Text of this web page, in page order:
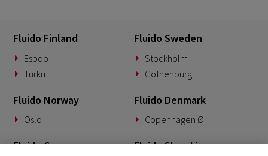
Fluido Finland
Espoo
Turku
Fluido Sweden
Stockholm
Gothenburg
Fluido Norway
Oslo
Fluido Denmark
Copenhagen Ø
Fluido Germany Fluido Slovakia